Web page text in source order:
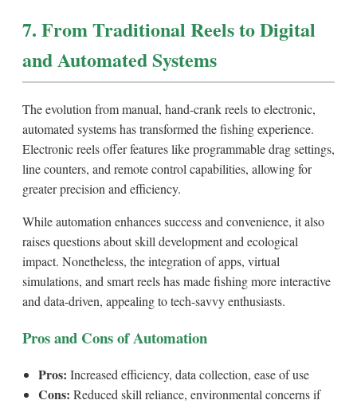
7. From Traditional Reels to Digital
and Automated Systems
The evolution from manual, hand-crank reels to electronic,
automated systems has transformed the fishing experience.
Electronic reels offer features like programmable drag settings,
line counters, and remote control capabilities, allowing for
greater precision and efficiency.
While automation enhances success and convenience, it also
raises questions about skill development and ecological
impact. Nonetheless, the integration of apps, virtual
simulations, and smart reels has made fishing more interactive
and data-driven, appealing to tech-savvy enthusiasts.
Pros and Cons of Automation
Pros: Increased efficiency, data collection, ease of use
Cons: Reduced skill reliance, environmental concerns if